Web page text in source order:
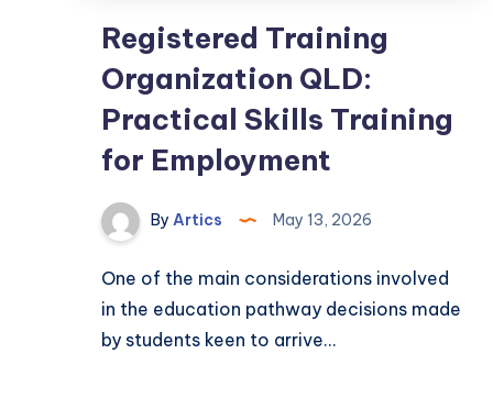
Registered Training
Organization QLD:
Practical Skills Training
for Employment
By Artics May 13, 2026
One of the main considerations involved
in the education pathway decisions made
by students keen to arrive…